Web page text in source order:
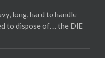
long, hard to handle
to dispose of…. the DIE